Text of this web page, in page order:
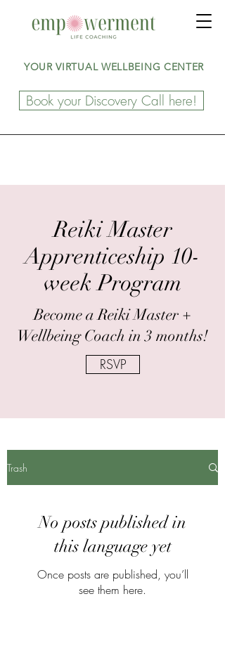
YOUR VIRTUAL WELLBEING CENTER
Book your Discovery Call here!
Reiki Master
Apprenticeship 10-
week Program
Become a Reiki Master +
Wellbeing Coach in 3 months!
RSVP
Trash
No posts published in
this language yet
Once posts are published, you’ll
see them here.